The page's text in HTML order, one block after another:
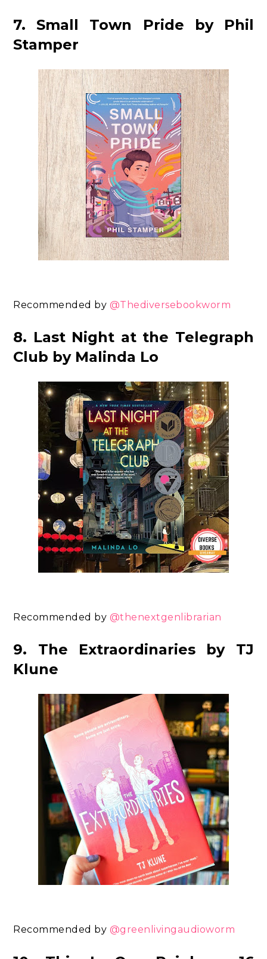
7. Small Town Pride by Phil
Stamper
Recommended by @Thediversebookworm
8. Last Night at the Telegraph
Club by Malinda Lo
Recommended by @thenextgenlibrarian
9. The Extraordinaries by TJ
Klune
Recommended by @greenlivingaudioworm